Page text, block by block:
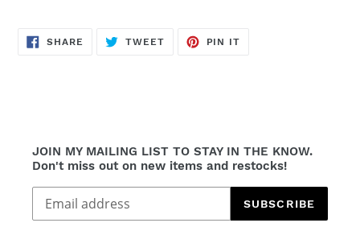
SHARE SHARE
TWEETTWEET
PIN IT
JOIN MY MAILING LIST TO STAY IN THE KNOW.
Don't miss out on new items and restocks!
SUBSCRIBE